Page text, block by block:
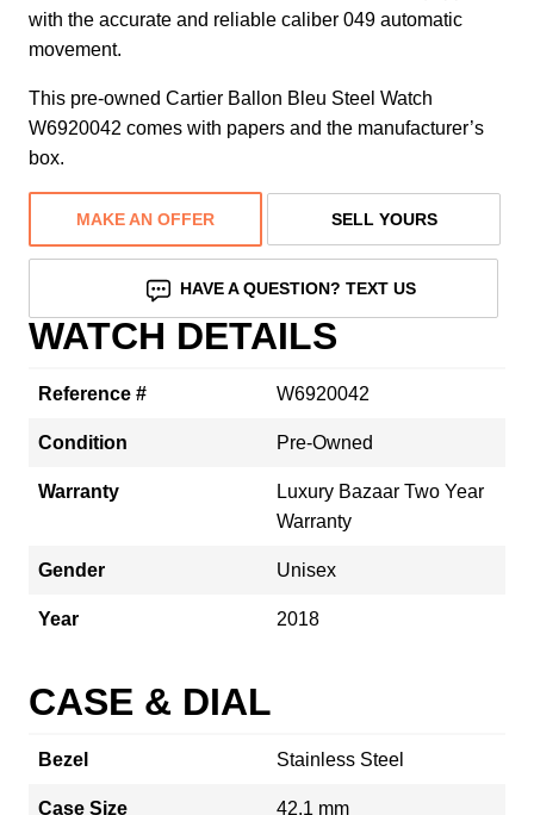
with the accurate and reliable caliber 049 automatic
movement.
This pre-owned Cartier Ballon Bleu Steel Watch
W6920042 comes with papers and the manufacturer’s
box.
MAKE AN OFFER SELL YOURS
HAVE A QUESTION? TEXT US
WATCH DETAILS
Reference # W6920042
Condition Pre-Owned
Warranty
Luxury Bazaar Two Year
Warranty
Gender Unisex
Year 2018
CASE & DIAL
Bezel Stainless Steel
Case Size 42.1 mm